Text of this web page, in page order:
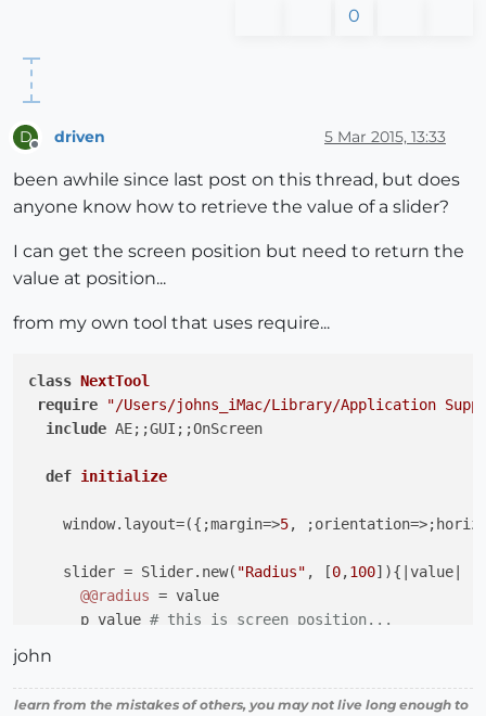
0
D driven 5 Mar 2015, 13:33
been awhile since last post on this thread, but does
anyone know how to retrieve the value of a slider?
I can get the screen position but need to return the
value at position...
from my own tool that uses require...
class NextTool
require
"/Users/johns_iMac/Library/Application
include AE;;GUI;;OnScreen
def initialize
    window.layout=({;margin=>
5,
    slider = Slider.new(
"Radius" , [0,100]){ |value|
@@radius = value
      p value
# this is screen position...
    window.add(slider)
john
learn from the mistakes of others, you may not live long enough to